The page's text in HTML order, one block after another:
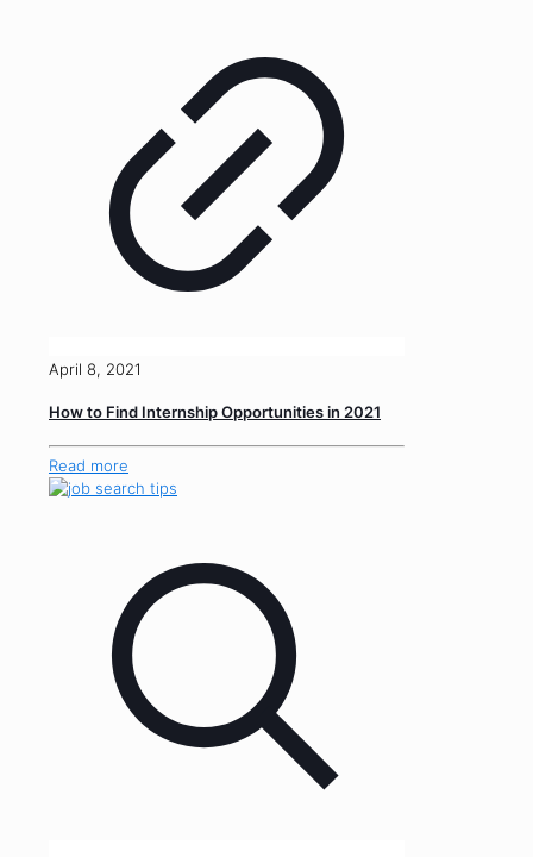
April 8, 2021
How to Find Internship Opportunities in 2021
Read more